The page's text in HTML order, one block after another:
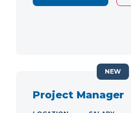
Project Manager
NEW